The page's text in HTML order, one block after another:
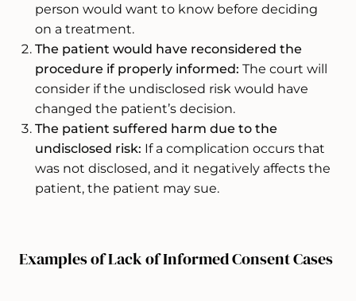
person would want to know before deciding
on a treatment.
The patient would have reconsidered the
procedure if properly informed: The court will
consider if the undisclosed risk would have
changed the patient’s decision.
The patient suffered harm due to the
undisclosed risk: If a complication occurs that
was not disclosed, and it negatively affects the
patient, the patient may sue.
Examples of Lack of Informed Consent Cases